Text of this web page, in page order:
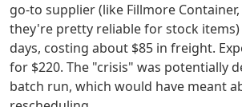
go-to supplier (like Fillmore
they're pretty reliable for stock items)
days, costing about $85 in freight.
for $220. The "crisis" was potentially
batch run, which would have meant